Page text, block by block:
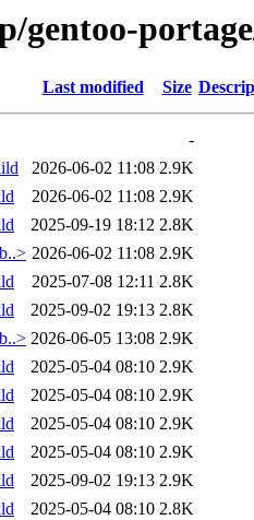
gentoo-
Last modified Size
-
2026-06-02 11:08 2.9K
2026-06-02 11:08 2.9K
2025-09-19 18:12 2.8K
2026-06-02 11:08 2.9K
2025-07-08 12:11 2.8K
2025-09-02 19:13 2.8K
2026-06-05 13:08 2.9K
2025-05-04 08:10 2.9K
2025-05-04 08:10 2.9K
2025-05-04 08:10 2.9K
2025-05-04 08:10 2.9K
2025-09-02 19:13 2.9K
2025-05-04 08:10 2.8K